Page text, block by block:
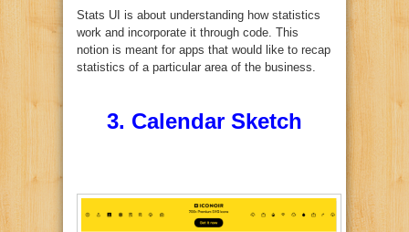
Stats UI is about understanding how statistics
work and incorporate it through code. This
notion is meant for apps that would like to recap
statistics of a particular area of the business.
3. Calendar Sketch